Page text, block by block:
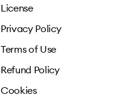
License
Privacy Policy
Terms of Use
Refund Policy
Cookies